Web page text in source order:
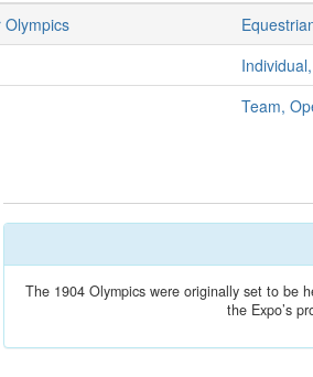
Olympics
Team,
The 1904 Olympics were originally set to be
the Expo’s